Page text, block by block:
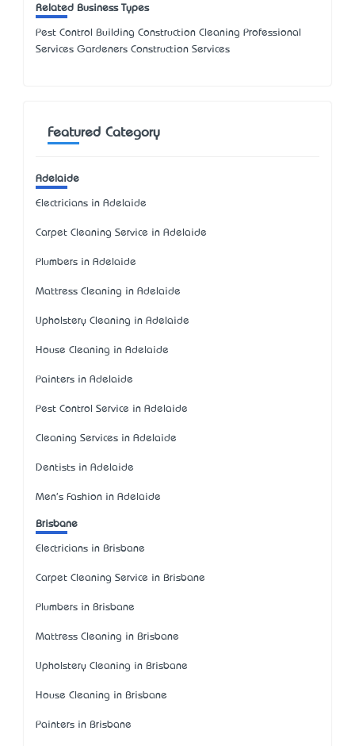
Related Business Types
Pest Control Building Construction Cleaning Professional
Services Gardeners Construction Services
Featured Category
Adelaide
Electricians in Adelaide
Carpet Cleaning Service in Adelaide
Plumbers in Adelaide
Mattress Cleaning in Adelaide
Upholstery Cleaning in Adelaide
House Cleaning in Adelaide
Painters in Adelaide
Pest Control Service in Adelaide
Cleaning Services in Adelaide
Dentists in Adelaide
Men's Fashion in Adelaide
Brisbane
Electricians in Brisbane
Carpet Cleaning Service in Brisbane
Plumbers in Brisbane
Mattress Cleaning in Brisbane
Upholstery Cleaning in Brisbane
House Cleaning in Brisbane
Painters in Brisbane